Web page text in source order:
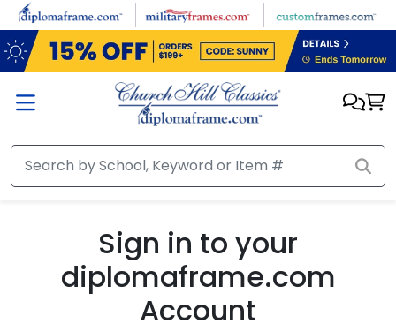
Skip to main content
Sign in to your
diplomaframe.com
Account